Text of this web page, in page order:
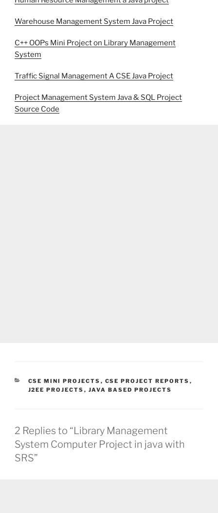
Warehouse Management System Java Project
C++ OOPs Mini Project on Library Management
System
Traffic Signal Management A CSE Java Project
Project Management System Java & SQL Project
Source Code
CATEGORIES
CSE MINI PROJECTS , CSE PROJECT REPORTS ,
J2EE PROJECTS , JAVA BASED PROJECTS
2 Replies to “Library Management
System Computer Project in java with
SRS”